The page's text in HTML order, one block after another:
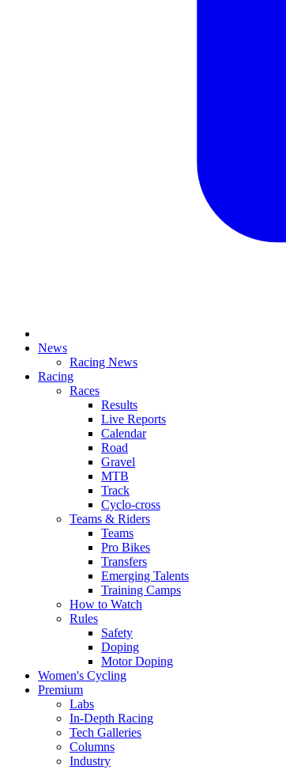
News
Racing News
Racing
Races
Results
Live Reports
Calendar
Road
Gravel
MTB
Track
Cyclo-cross
Teams & Riders
Teams
Pro Bikes
Transfers
Emerging Talents
Training Camps
How to Watch
Rules
Safety
Doping
Motor Doping
Women's Cycling
Premium
Labs
In-Depth Racing
Tech Galleries
Columns
Industry